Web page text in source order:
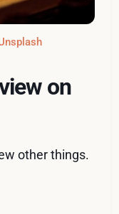
on
other things.